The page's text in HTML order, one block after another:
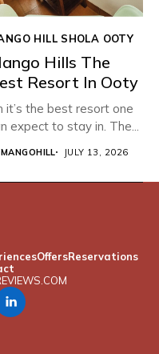
HILL SHOLA OOTY
Hills The
Resort In Ooty
it’s the best resort one
expect to stay in. The...
MANGOHILL JULY 13, 2026
OffersReservations